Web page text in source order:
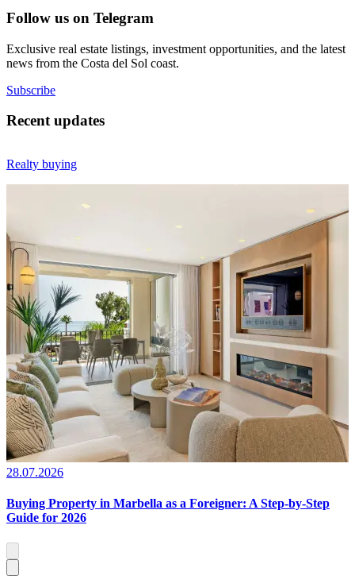
Follow us on Telegram
Exclusive real estate listings, investment opportunities, and the latest
news from the Costa del Sol coast.
Subscribe
Recent updates
Realty buying
28.07.2026
Buying Property in Marbella as a Foreigner: A Step-by-Step
Guide for 2026